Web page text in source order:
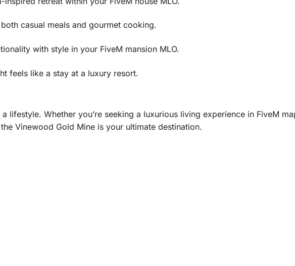
casual meals and gourmet cooking.
with style in your FiveM mansion MLO.
feels like a stay at a luxury resort.
a lifestyle. Whether you’re seeking a luxurious living experience in FiveM
Vinewood Gold Mine is your ultimate destination.